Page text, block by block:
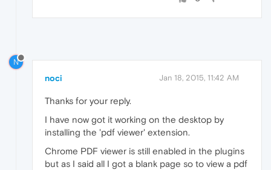
N
noci Jan 18, 2015, 11:42 AM
Thanks for your reply.
I have now got it working on the desktop by
installing the 'pdf viewer' extension.
Chrome PDF viewer is still enabled in the plugins
but as I said all I got a blank page so to view a pdf